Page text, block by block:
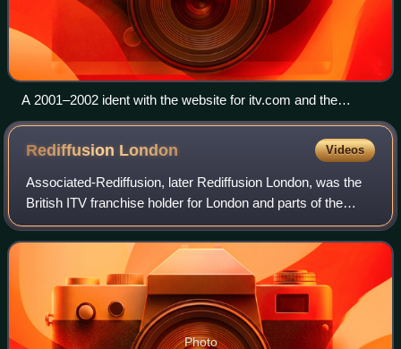
A 2001–2002 ident with the website for itv.com and the
region's familiar logo
Rediffusion London Videos
Associated-Rediffusion, later Rediffusion London, was the
British ITV franchise holder for London and parts of the
surrounding counties, on weekdays between 22 September
1955 and 29 July 1968. It was
Photo